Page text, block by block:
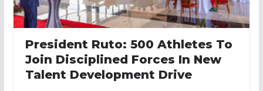
President Ruto: 500 Athletes To
Join Disciplined Forces In New
Talent Development Drive